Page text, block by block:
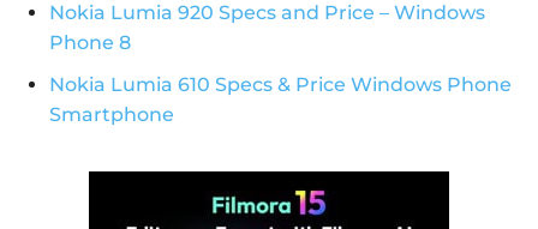
Nokia Lumia 920 Specs and Price – Windows
Phone 8
Nokia Lumia 610 Specs & Price Windows Phone
Smartphone